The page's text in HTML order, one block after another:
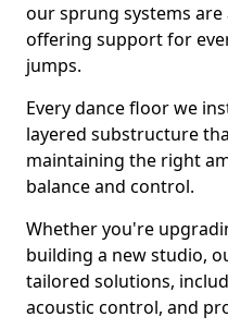
our sprung systems
offering support for
jumps.
Every dance floor we
layered substructure
maintaining the right
balance and control.
Whether you're
building a new studio,
tailored solutions,
acoustic control, and